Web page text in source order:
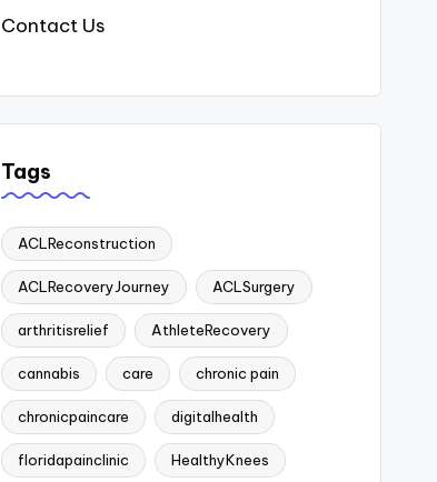
Contact Us
Tags
ACLReconstruction
ACLRecoveryJourney ACLSurgery
arthritisrelief AthleteRecovery
cannabis care chronic pain
chronicpaincare digitalhealth
floridapainclinic HealthyKnees